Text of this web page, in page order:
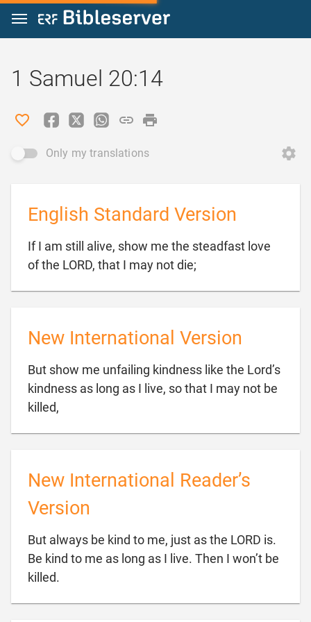
Jump to content
1 Samuel 20:14
Only my translations
English Standard Version
If I am still alive, show me the steadfast love
of the LORD, that I may not die;
New International Version
But show me unfailing kindness like the Lord’s
kindness as long as I live, so that I may not be
killed,
New International Reader’s
Version
But always be kind to me, just as the LORD is.
Be kind to me as long as I live. Then I won’t be
killed.